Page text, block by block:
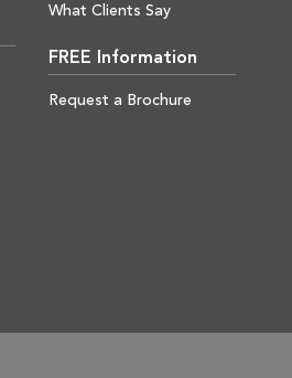
What Clients Say
FREE Information
Request a Brochure